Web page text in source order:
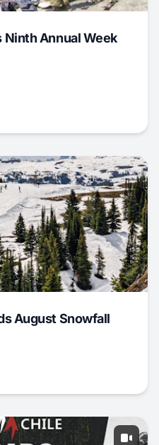
Ninth Annual Week
August Snowfall